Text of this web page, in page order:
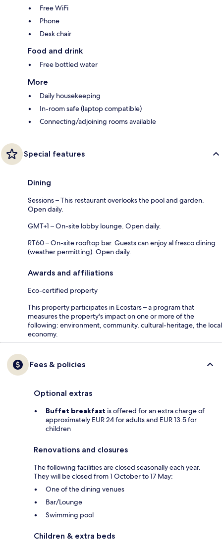
Free WiFi
Phone
Desk chair
Food and drink
Free bottled water
More
Daily housekeeping
In-room safe (laptop compatible)
Connecting/adjoining rooms available
Special features
Dining
Sessions – This restaurant overlooks the pool and garden.
Open daily.
GMT+1 – On-site lobby lounge. Open daily.
RT60 – On-site rooftop bar. Guests can enjoy al fresco dining
(weather permitting). Open daily.
Awards and affiliations
Eco-certified property
This property participates in Ecostars – a program that
measures the property's impact on one or more of the
following: environment, community, cultural-heritage, the local
economy.
Fees & policies
Optional extras
Buffet breakfast is offered for an extra charge of
approximately EUR 24 for adults and EUR 13.5 for
children
Renovations and closures
The following facilities are closed seasonally each year.
They will be closed from 1 October to 17 May:
One of the dining venues
Bar/Lounge
Swimming pool
Children & extra beds